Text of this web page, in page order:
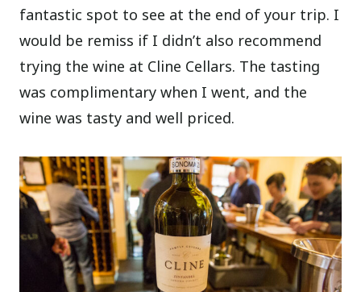
fantastic spot to see at the end of your trip. I
would be remiss if I didn’t also recommend
trying the wine at Cline Cellars. The tasting
was complimentary when I went, and the
wine was tasty and well priced.